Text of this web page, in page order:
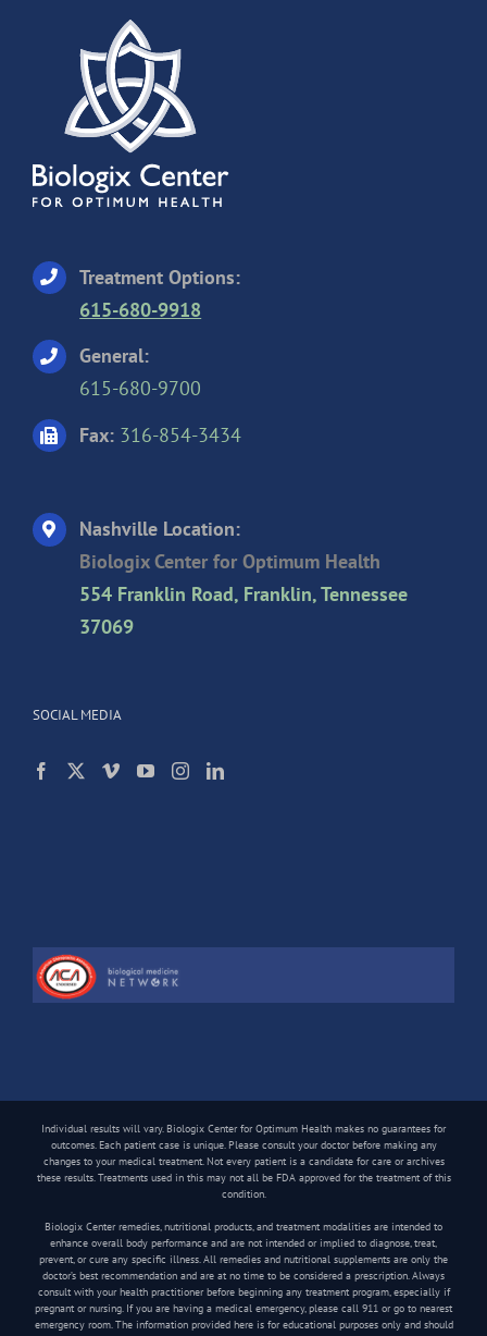
Treatment Options:
615-680-9918
General:
615-680-9700
Fax: 316-854-3434
Nashville Location:
Biologix Center for Optimum Health
554 Franklin Road, Franklin, Tennessee
37069
SOCIAL MEDIA
Individual results will vary. Biologix Center for Optimum Health makes no guarantees for
outcomes. Each patient case is unique. Please consult your doctor before making any
changes to your medical treatment. Not every patient is a candidate for care or archives
these results. Treatments used in this may not all be FDA approved for the treatment of this
condition.
Biologix Center remedies, nutritional products, and treatment modalities are intended to
enhance overall body performance and are not intended or implied to diagnose, treat,
prevent, or cure any specific illness. All remedies and nutritional supplements are only the
doctor’s best recommendation and are at no time to be considered a prescription. Always
consult with your health practitioner before beginning any treatment program, especially if
pregnant or nursing. If you are having a medical emergency, please call 911 or go to nearest
emergency room. The information provided here is for educational purposes only and should